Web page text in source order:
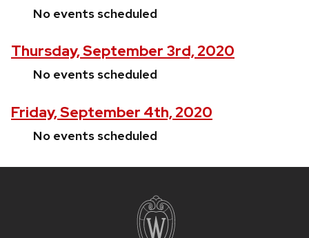
No events scheduled
Thursday, September 3rd, 2020
No events scheduled
Friday, September 4th, 2020
No events scheduled